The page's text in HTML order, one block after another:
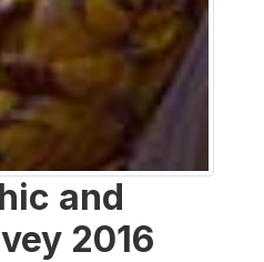
and
2016